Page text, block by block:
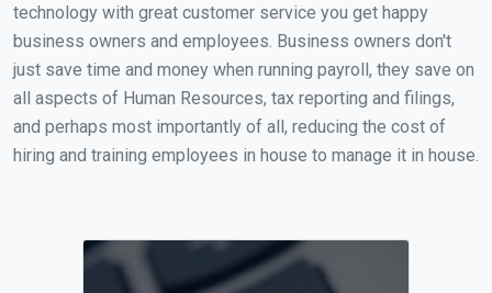
technology with great customer service you get happy
business owners and employees. Business owners don't
just save time and money when running payroll, they save on
all aspects of Human Resources, tax reporting and filings,
and perhaps most importantly of all, reducing the cost of
hiring and training employees in house to manage it in house.